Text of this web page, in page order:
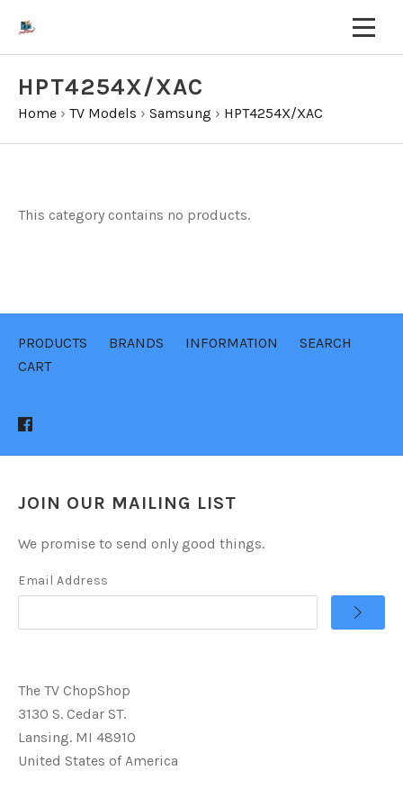
HPT4254X/XAC
Home › TV Models › Samsung › HPT4254X/XAC
This category contains no products.
PRODUCTS BRANDS INFORMATION
SEARCH
CART
JOIN OUR MAILING LIST
We promise to send only good things.
Email Address
The TV ChopShop
3130 S. Cedar ST.
Lansing. MI 48910
United States of America